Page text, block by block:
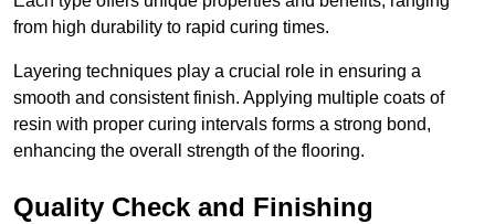
from high durability to rapid curing times.
Layering techniques play a crucial role in ensuring a
smooth and consistent finish. Applying multiple coats of
resin with proper curing intervals forms a strong bond,
enhancing the overall strength of the flooring.
Quality Check and Finishing